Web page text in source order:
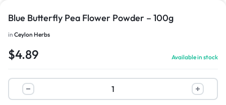
Blue Butterfly Pea Flower Powder – 100g
in Ceylon Herbs
$4.89 Available in stock